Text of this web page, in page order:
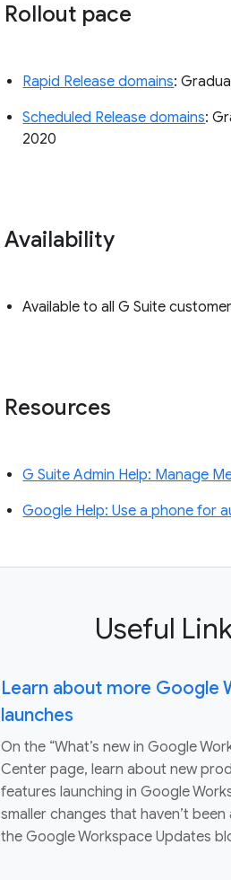
Rollout pace
Rapid Release domains:
Scheduled Release domains:
2020
Availability
Available to all G Suite
Resources
G Suite Admin Help: Manage
Google Help: Use a phone for
Useful
Learn about more Google
launches
On the “What’s new in Google
Center page, learn about new
features launching in Google
smaller changes that haven’t
the Google Workspace Updates